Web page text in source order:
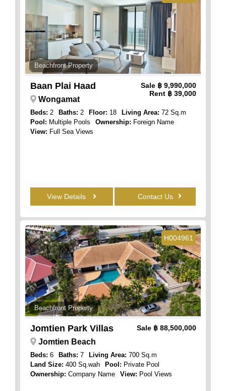
Beachfront Property
Baan Plai Haad Sale ฿ 9,990,000
Rent ฿ 39,000
Wongamat
Beds: 2 Baths: 2 Floor: 18 Living Area: 72 Sq.m
Pool: Multiple Pools Ownership: Foreign Name
View: Full Sea Views
View Details Contact Us
H004961
Beachfront Property
Jomtien Park Villas Sale ฿ 88,500,000
Jomtien Beach
Beds: 6 Baths: 7 Living Area: 700 Sq.m
Land Size: 400 Sq.wah Pool: Private Pool
Ownership: Company Name View: Pool Views